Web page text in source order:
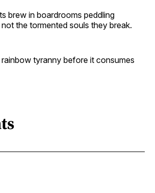
brew in boardrooms peddling
the tormented souls they break.
tyranny before it consumes